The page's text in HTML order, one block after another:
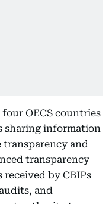
OECS countries
sharing information
transparency and
transparency
by CBIPs
and